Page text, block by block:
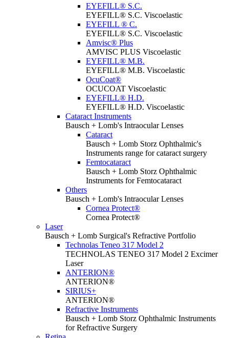
EYEFILL® S.C.
EYEFILL® S.C. Viscoelastic
EYEFILL ® C.
EYEFILL® S.C. Viscoelastic
Amvisc® Plus
AMVISC PLUS Viscoelastic
EYEFILL® M.B.
EYEFILL® M.B. Viscoelastic
OcuCoat®
OCUCOAT Viscoelastic
EYEFILL® H.D.
EYEFILL® H.D. Viscoelastic
Cataract Instruments
Bausch + Lomb's Intraocular Lenses
Cataract
Bausch + Lomb Storz Ophthalmic's
Instruments range for cataract surgery
Femtocataract
Bausch + Lomb Storz Ophthalmic
Instruments for Femtocataract
Others
Bausch + Lomb's Intraocular Lenses
Cornea Protect®
Cornea Protect®
Laser
Bausch + Lomb Surgical's Refractive Portfolio
Technolas Teneo 317 Model 2
TECHNOLAS TENEO 317 Model 2 Excimer
Laser
ANTERION®
ANTERION®
SIRIUS+
ANTERION®
Refractive Instruments
Bausch + Lomb Storz Ophthalmic Instruments
for Refractive Surgery